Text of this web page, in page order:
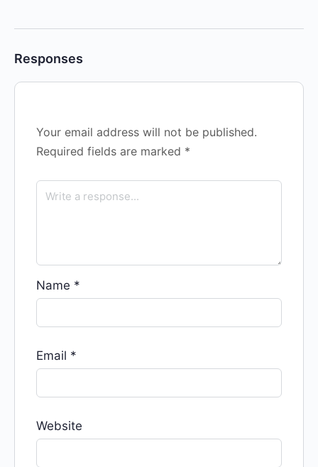
Responses
Your email address will not be published.
Required fields are marked *
Name *
Email *
Website